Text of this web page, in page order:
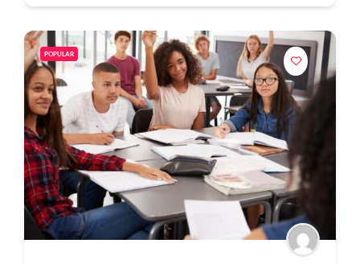
POPULAR